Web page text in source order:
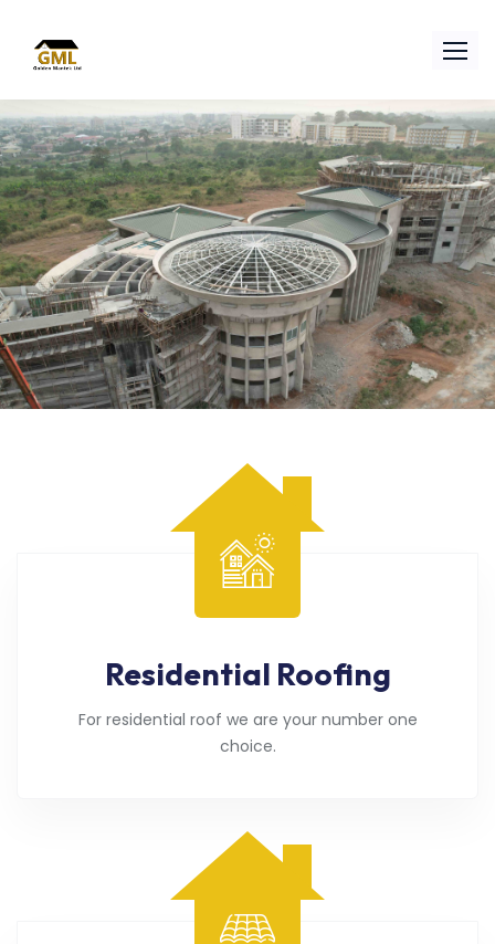
Residential Roofing
For residential roof we are your number one
choice.